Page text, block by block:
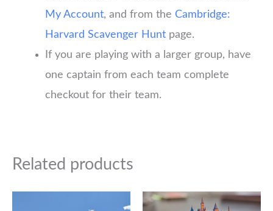
My Account, and from the Cambridge:
Harvard Scavenger Hunt page.
If you are playing with a larger group, have
one captain from each team complete
checkout for their team.
Related products